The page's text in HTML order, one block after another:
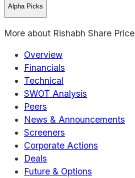
Alpha Picks
More about Rishabh Share Price
Overview
Financials
Technical
SWOT Analysis
Peers
News & Announcements
Screeners
Corporate Actions
Deals
Future & Options